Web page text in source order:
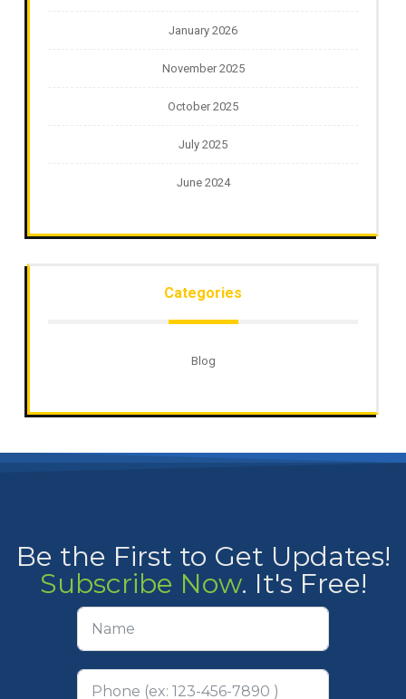
January 2026
November 2025
October 2025
July 2025
June 2024
Categories
Blog
Be the First to Get Updates!
Subscribe Now. It's Free!